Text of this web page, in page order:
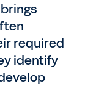
required
identify